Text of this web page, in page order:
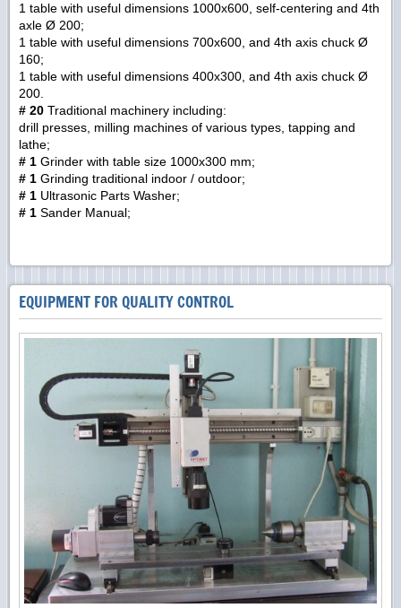
1 table with useful dimensions 1000x600, self-centering and 4th
axle Ø 200;
1 table with useful dimensions 700x600, and 4th axis chuck Ø
160;
1 table with useful dimensions 400x300, and 4th axis chuck Ø
200.
# 20 Traditional machinery including:
drill presses, milling machines of various types, tapping and
lathe;
# 1 Grinder with table size 1000x300 mm;
# 1 Grinding traditional indoor / outdoor;
# 1 Ultrasonic Parts Washer;
# 1 Sander Manual;
EQUIPMENT FOR QUALITY CONTROL